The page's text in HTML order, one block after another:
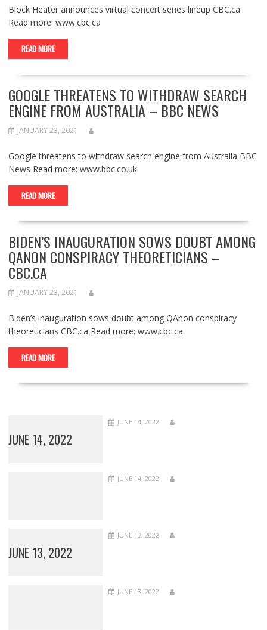
Block Heater announces virtual concert series lineup CBC.ca
Read more: www.cbc.ca
READ MORE
GOOGLE THREATENS TO WITHDRAW SEARCH
ENGINE FROM AUSTRALIA – BBC NEWS
JANUARY 23, 2021
Google threatens to withdraw search engine from Australia BBC
News Read more: www.bbc.co.uk
READ MORE
BIDEN’S INAUGURATION SOWS DOUBT AMONG
QANON CONSPIRACY THEORETICIANS –
CBC.CA
JANUARY 23, 2021
Biden’s inauguration sows doubt among QAnon conspiracy
theoreticians CBC.ca Read more: www.cbc.ca
READ MORE
JUNE 14, 2022
JUNE 14, 2022
JUNE 14, 2022
JUNE 13, 2022
JUNE 13, 2022
JUNE 13, 2022